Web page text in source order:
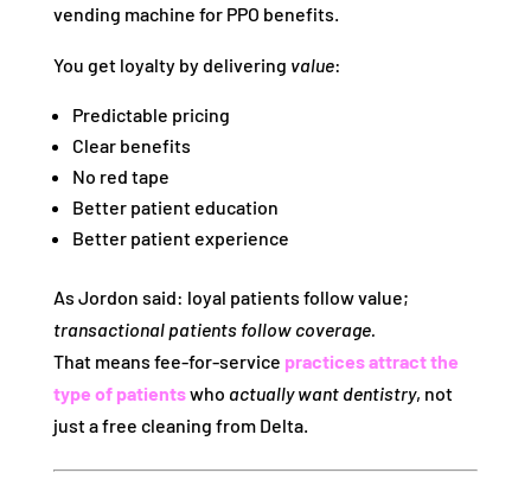
vending machine for PPO benefits.
You get loyalty by delivering value:
Predictable pricing
Clear benefits
No red tape
Better patient education
Better patient experience
As Jordon said: loyal patients follow value;
transactional patients follow coverage.
That means fee‑for‑service practices attract the
type of patientswho actually want dentistry, not
just a free cleaning from Delta.